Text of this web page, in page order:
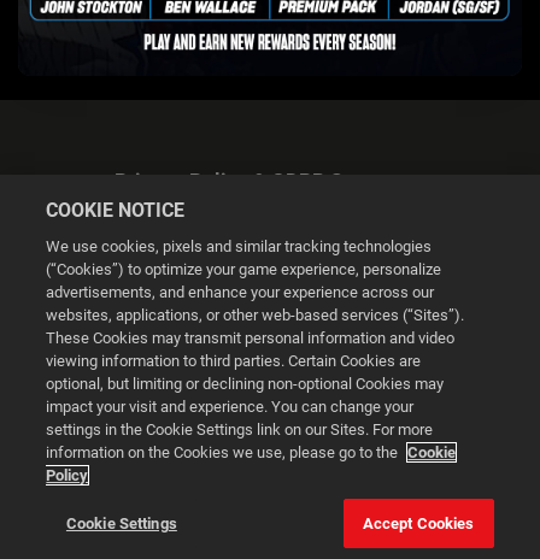
Privacy Policy & GDPR Statement
Cookie Settings
© 2026 2K
Powered byOnclusive PR Manager™
This website uses cookies to make your browsing experience
better.
COOKIE NOTICE
We use cookies, pixels and similar tracking technologies
(“Cookies”) to optimize your game experience, personalize
advertisements, and enhance your experience across our
websites, applications, or other web-based services (“Sites”).
These Cookies may transmit personal information and video
viewing information to third parties. Certain Cookies are
optional, but limiting or declining non-optional Cookies may
impact your visit and experience. You can change your
settings in the Cookie Settings link on our Sites. For more
information on the Cookies we use, please go to the Cookie
Policy
Cookie Settings Accept Cookies